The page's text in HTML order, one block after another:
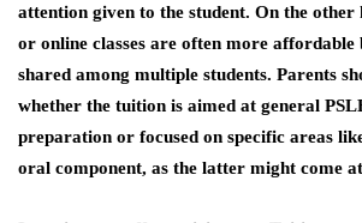
attention given to the student. On the
or online classes are often more affordable
shared among multiple students. Parents
whether the tuition is aimed at general
preparation or focused on specific areas
oral component, as the latter might come